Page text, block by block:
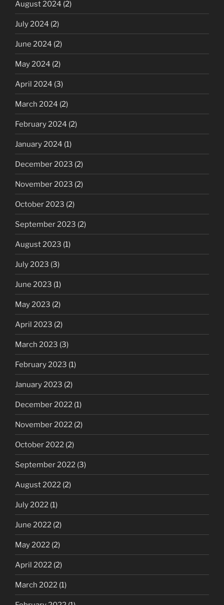
August 2024 (2)
July 2024 (2)
June 2024 (2)
May 2024 (2)
April 2024 (3)
March 2024 (2)
February 2024 (2)
January 2024 (1)
December 2023 (2)
November 2023 (2)
October 2023 (2)
September 2023 (2)
August 2023 (1)
July 2023 (3)
June 2023 (1)
May 2023 (2)
April 2023 (2)
March 2023 (3)
February 2023 (1)
January 2023 (2)
December 2022 (1)
November 2022 (2)
October 2022 (2)
September 2022 (3)
August 2022 (2)
July 2022 (1)
June 2022 (2)
May 2022 (2)
April 2022 (2)
March 2022 (1)